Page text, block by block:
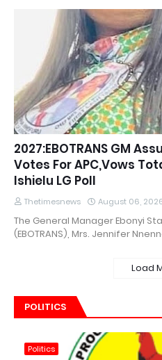
2027:EBOTRANS GM
Votes For APC,Vows
Ishielu LG Poll
Thetimesnews August 06,
The General Manager Ebonyi
(EBOTRANS), Mrs. Jennifer
Load
POLITICS
Politics